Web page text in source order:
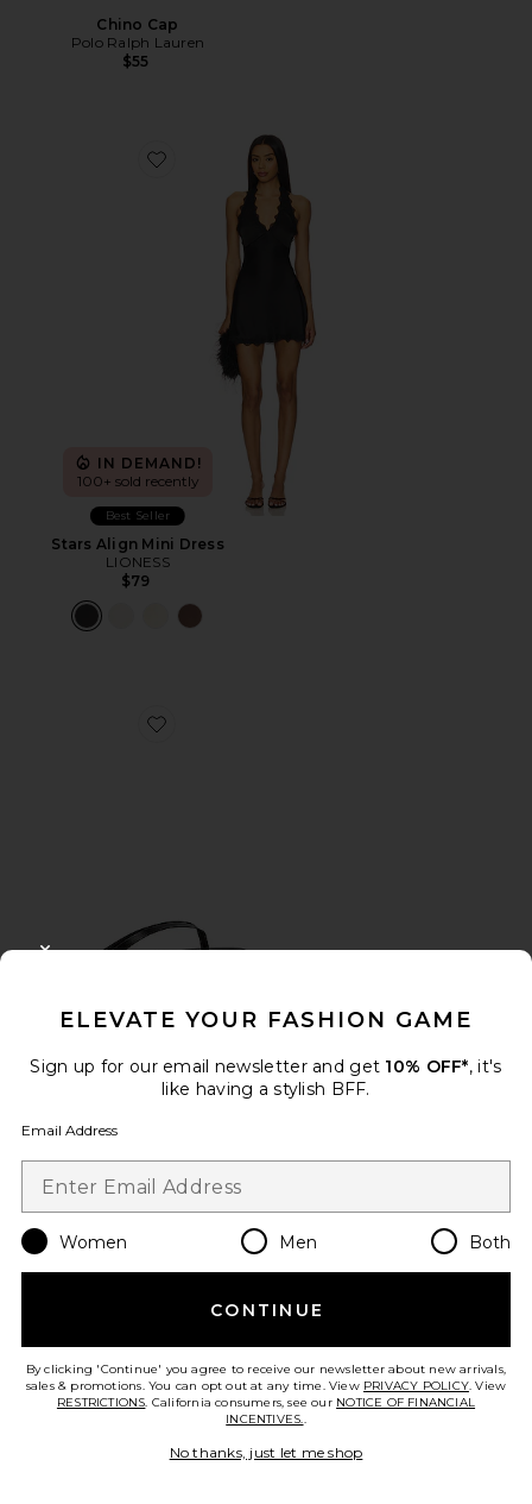
Chino Cap
Polo Ralph Lauren
$55
Favorite Stars Align Mini Dress
IN DEMAND!
100+ sold recently
Best Seller
Stars Align Mini Dress
LIONESS
$79
Favorite Liners Flip Flop
TRENDING NOW!
TKEES
Favorite Cloudnova 2 Sneaker
ELEVATE YOUR FASHION GAME
Sign up for our email newsletter and get 10% OFF*, it's
like having a stylish BFF.
Email Address
Women Men Both
CONTINUE
By clicking 'Continue' you agree to receive our newsletter about new arrivals,
sales & promotions. You can opt out at any time. View PRIVACY POLICY. View
RESTRICTIONS. California consumers, see our NOTICE OF FINANCIAL
INCENTIVES..
No thanks, just let me shop